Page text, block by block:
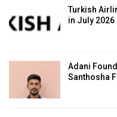
Turkish
in July 2026
Adani
Santhosha